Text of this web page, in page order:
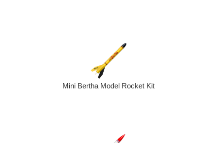
Mini Bertha Model Rocket Kit